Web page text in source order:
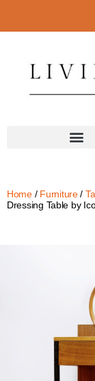
Home/ Furniture/
Dressing Table by